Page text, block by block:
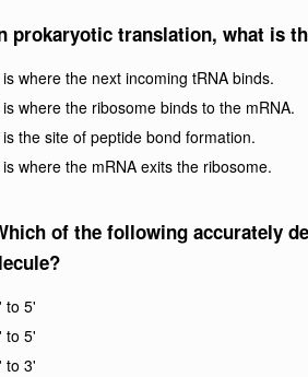
prokaryotic translation, what is
is where the next incoming tRNA binds.
is where the ribosome binds to the mRNA.
is the site of peptide bond formation.
is where the mRNA exits the ribosome.
of the following accurately
to 5'
to 5'
to 3'